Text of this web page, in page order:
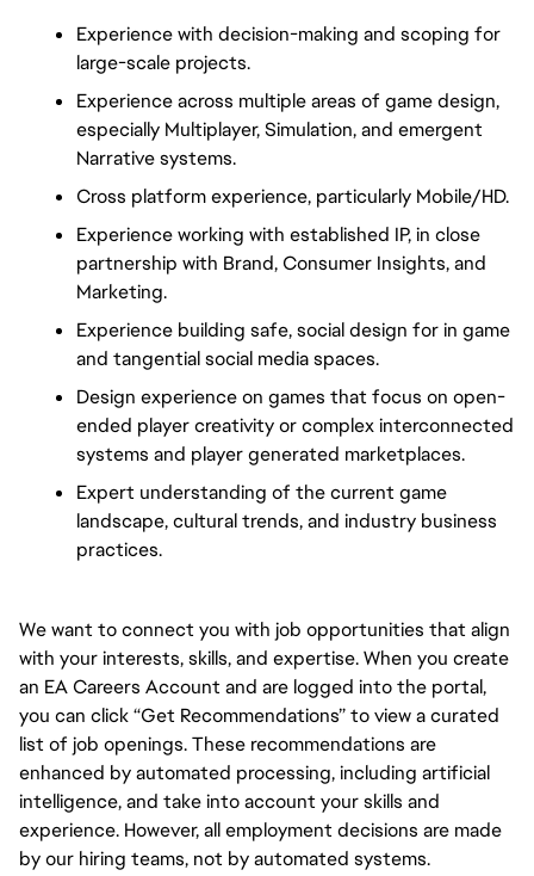
Experience with decision-making and scoping for
large-scale projects.
Experience across multiple areas of game design,
especially Multiplayer, Simulation, and emergent
Narrative systems.
Cross platform experience, particularly Mobile/HD.
Experience working with established IP, in close
partnership with Brand, Consumer Insights, and
Marketing.
Experience building safe, social design for in game
and tangential social media spaces.
Design experience on games that focus on open-
ended player creativity or complex interconnected
systems and player generated marketplaces.
Expert understanding of the current game
landscape, cultural trends, and industry business
practices.
We want to connect you with job opportunities that align
with your interests, skills, and expertise. When you create
an EA Careers Account and are logged into the portal,
you can click “Get Recommendations” to view a curated
list of job openings. These recommendations are
enhanced by automated processing, including artificial
intelligence, and take into account your skills and
experience. However, all employment decisions are made
by our hiring teams, not by automated systems.